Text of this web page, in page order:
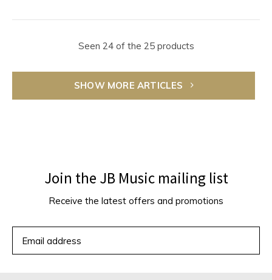
Seen 24 of the 25 products
SHOW MORE ARTICLES
Join the JB Music mailing list
Receive the latest offers and promotions